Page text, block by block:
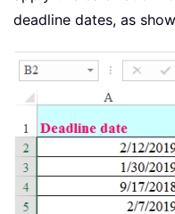
deadline dates, as